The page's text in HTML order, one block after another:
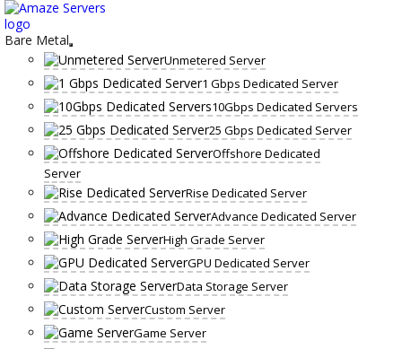
Skip
to
content
Bare Metal
Unmetered Server
1 Gbps Dedicated Server
10Gbps Dedicated Servers
25 Gbps Dedicated Server
Offshore Dedicated
Server
Rise Dedicated Server
Advance Dedicated Server
High Grade Server
GPU Dedicated Server
Data Storage Server
Custom Server
Game Server